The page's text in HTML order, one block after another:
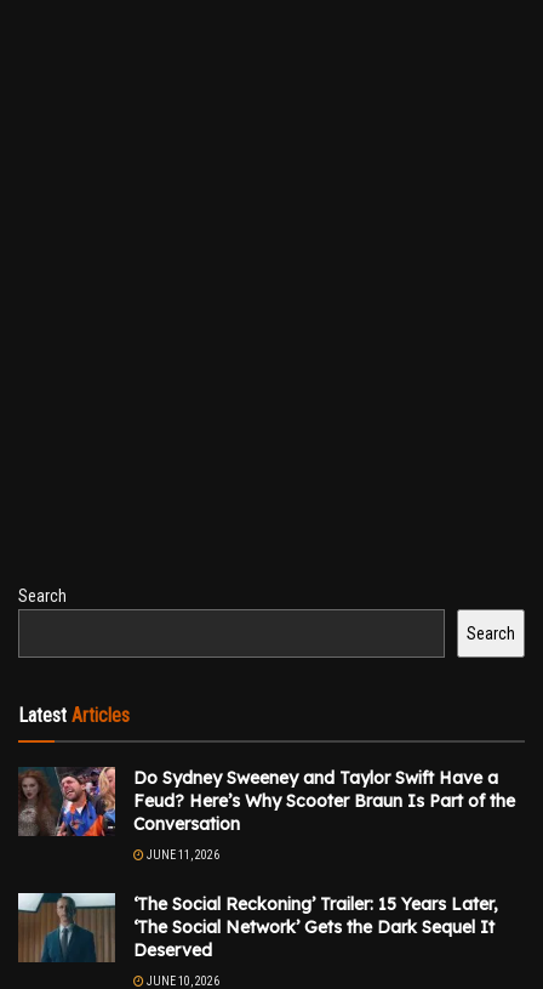
Search
Search
Latest Articles
Do Sydney Sweeney and Taylor Swift Have a
Feud? Here’s Why Scooter Braun Is Part of the
Conversation
JUNE 11, 2026
‘The Social Reckoning’ Trailer: 15 Years Later,
‘The Social Network’ Gets the Dark Sequel It
Deserved
JUNE 10, 2026